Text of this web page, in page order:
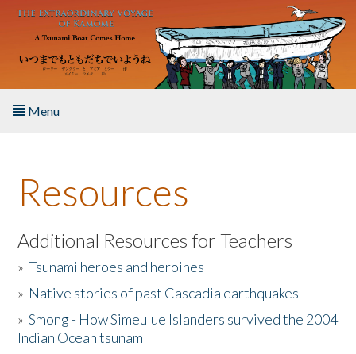
Skip to main content
Menu
About the Book
Listen to the Book
Activities
The Story & Student Exchange
Resources
Additional Resources for Teachers
»Tsunami heroes and heroines
» Native stories of past Cascadia earthquakes
»Smong - How Simeulue Islanders survived the 2004
Indian Ocean tsunam